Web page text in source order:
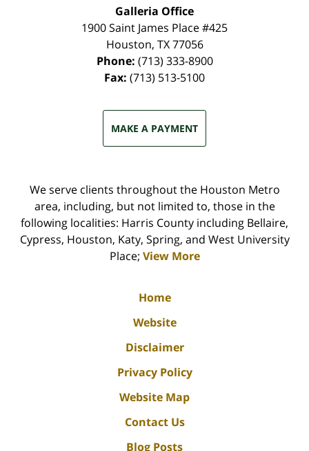
Galleria Office
1900 Saint James Place #425
Houston, TX 77056
Phone: (713) 333-8900
Fax: (713) 513-5100
MAKE A PAYMENT
We serve clients throughout the Houston Metro
area, including, but not limited to, those in the
following localities: Harris County including Bellaire,
Cypress, Houston, Katy, Spring, and West University
Place; View More
Home
Website
Disclaimer
Privacy Policy
Website Map
Contact Us
Blog Posts